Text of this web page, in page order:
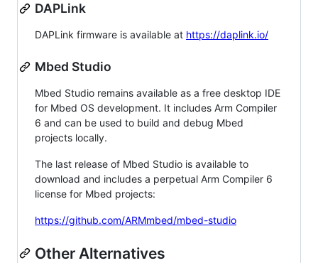
DAPLink
DAPLink firmware is available at https://daplink.io/
Mbed Studio
Mbed Studio remains available as a free desktop IDE
for Mbed OS development. It includes Arm Compiler
6 and can be used to build and debug Mbed
projects locally.
The last release of Mbed Studio is available to
download and includes a perpetual Arm Compiler 6
license for Mbed projects:
https://github.com/ARMmbed/mbed-studio
Other Alternatives